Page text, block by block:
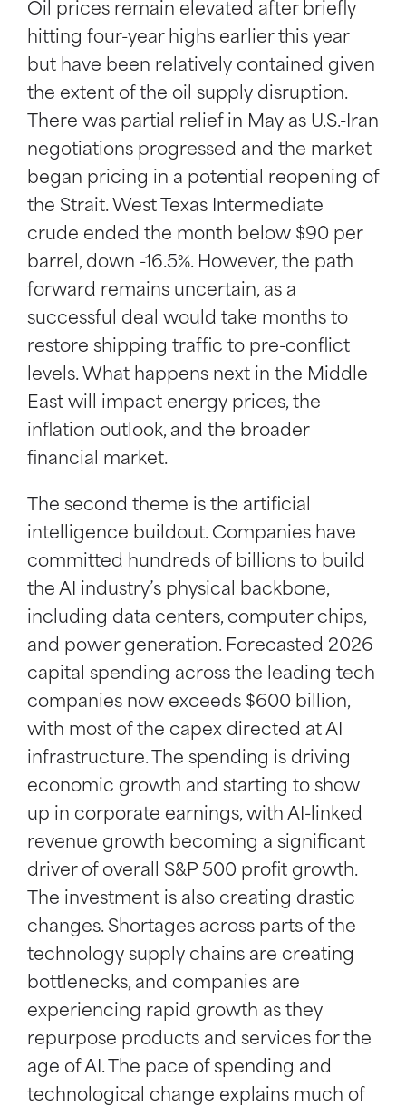
Oil prices remain elevated after briefly
hitting four-year highs earlier this year
but have been relatively contained given
the extent of the oil supply disruption.
There was partial relief in May as U.S.-Iran
negotiations progressed and the market
began pricing in a potential reopening of
the Strait. West Texas Intermediate
crude ended the month below $90 per
barrel, down -16.5%. However, the path
forward remains uncertain, as a
successful deal would take months to
restore shipping traffic to pre-conflict
levels. What happens next in the Middle
East will impact energy prices, the
inflation outlook, and the broader
financial market.
The second theme is the artificial
intelligence buildout. Companies have
committed hundreds of billions to build
the AI industry’s physical backbone,
including data centers, computer chips,
and power generation. Forecasted 2026
capital spending across the leading tech
companies now exceeds $600 billion,
with most of the capex directed at AI
infrastructure. The spending is driving
economic growth and starting to show
up in corporate earnings, with AI-linked
revenue growth becoming a significant
driver of overall S&P 500 profit growth.
The investment is also creating drastic
changes. Shortages across parts of the
technology supply chains are creating
bottlenecks, and companies are
experiencing rapid growth as they
repurpose products and services for the
age of AI. The pace of spending and
technological change explains much of